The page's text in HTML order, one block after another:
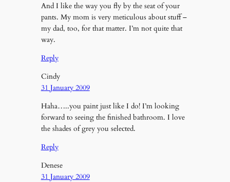
And I like the way you fly by the seat of your
pants. My mom is very meticulous about stuff –
my dad, too, for that matter. I’m not quite that
way.
Reply
Cindy
31 January 2009
Haha…..you paint just like I do! I’m looking
forward to seeing the finished bathroom. I love
the shades of grey you selected.
Reply
Denese
31 January 2009